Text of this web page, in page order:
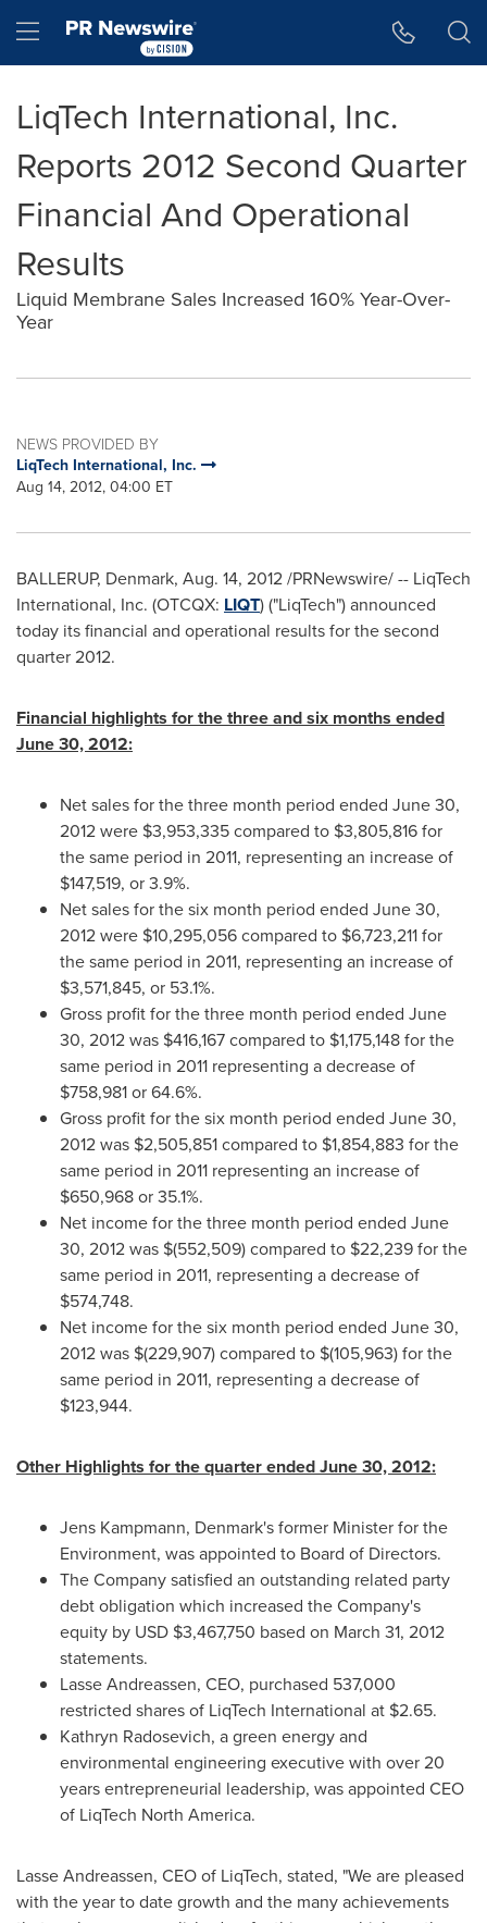
Hamburger menu
LiqTech International, Inc.
Reports 2012 Second Quarter
Financial And Operational
Results
Liquid Membrane Sales Increased 160% Year-Over-
Year
NEWS PROVIDED BY
LiqTech International, Inc.
Aug 14, 2012, 04:00 ET
BALLERUP, Denmark, Aug. 14, 2012/PRNewswire/ -- LiqTech
International, Inc. (OTCQX: LIQT) ("LiqTech") announced
today its financial and operational results for the second
quarter 2012.
Financial highlights for the three and six months ended
June 30, 2012:
Net sales for the three month period ended June 30,
2012were $3,953,335compared to $3,805,816for
the same period in 2011, representing an increase of
$147,519, or 3.9%.
Net sales for the six month period ended June 30,
2012were $10,295,056compared to $6,723,211for
the same period in 2011, representing an increase of
$3,571,845, or 53.1%.
Gross profit for the three month period ended June
30, 2012was $416,167compared to $1,175,148for the
same period in 2011 representing a decrease of
$758,981or 64.6%.
Gross profit for the six month period ended June 30,
2012was $2,505,851compared to $1,854,883 for the
same period in 2011 representing an increase of
$650,968or 35.1%.
Net income for the three month period ended June
30, 2012was $(552,509)compared to $22,239for the
same period in 2011, representing a decrease of
$574,748.
Net income for the six month period ended June 30,
2012was $(229,907)compared to $(105,963)for the
same period in 2011, representing a decrease of
$123,944.
Other Highlights for the quarter endedJune 30, 2012:
Jens Kampmann, Denmark's former Minister for the
Environment, was appointed to Board of Directors.
The Company satisfied an outstanding related party
debt obligation which increased the Company's
equity by USD $3,467,750 based on March 31, 2012
statements.
Lasse Andreassen, CEO, purchased 537,000
restricted shares of LiqTech International at $2.65.
Kathryn Radosevich, a green energy and
environmental engineering executive with over 20
years entrepreneurial leadership, was appointed CEO
of LiqTech North America.
Lasse Andreassen, CEO of LiqTech, stated, "We are pleased
with the year to date growth and the many achievements